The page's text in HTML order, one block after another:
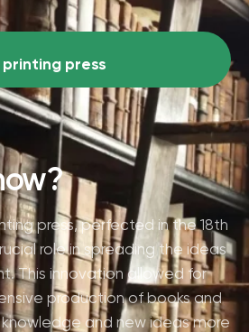
printing press
press, perfected in the 18th
role in spreading the ideas
This innovation allowed for
production of books and
and new ideas more